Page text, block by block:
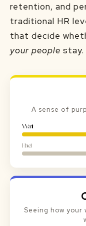
retention, and
traditional HR
that decide
your people stay.
A sense of
Want it
Have it
Seeing how your